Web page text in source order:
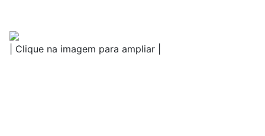
| Clique na imagem para ampliar |